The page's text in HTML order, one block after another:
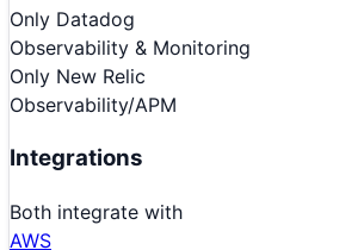
Only Datadog
Observability & Monitoring
Only New Relic
Observability/APM
Integrations
Both integrate with
AWS